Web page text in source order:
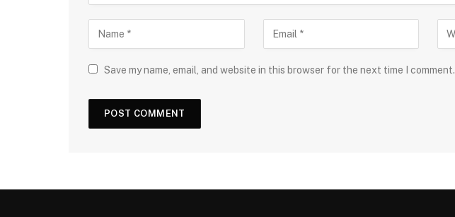
Save my name, email, and website in this browser for the next time I comment.